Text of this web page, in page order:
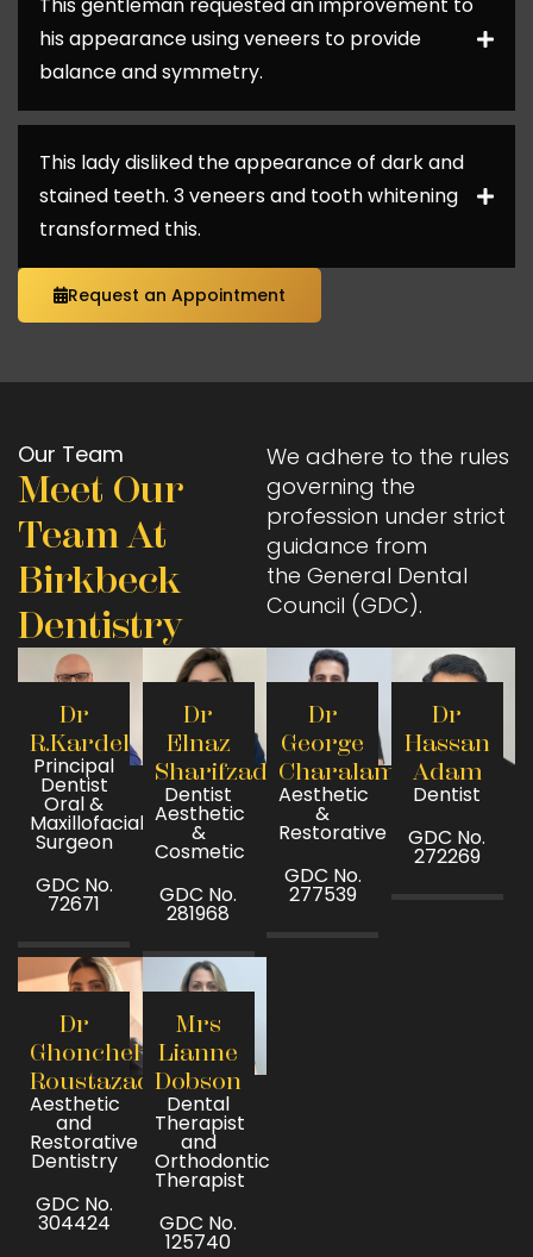
This gentleman requested an improvement to
his appearance using veneers to provide
balance and symmetry.
This lady disliked the appearance of dark and
stained teeth. 3 veneers and tooth whitening
transformed this.
Request an Appointment
Our Team
Meet Our
Team At
Birkbeck
Dentistry
We adhere to the rules
governing the
profession under strict
guidance from
the General Dental
Council (GDC).
Dr
R.Kardel
Principal
Dentist
Oral &
Maxillofacial
Surgeon
GDC No.
72671
Dr
Elnaz
Sharifzadeh
Dentist
Aesthetic
&
Cosmetic
GDC No.
281968
Dr
George
Charalambous
Aesthetic
&
Restorative
GDC No.
277539
Dr
Hassan
Adam
Dentist
GDC No.
272269
Dr
Ghoncheh
Roustazad
Aesthetic
and
Restorative
Dentistry
GDC No.
304424
Mrs
Lianne
Dobson
Dental
Therapist
and
Orthodontic
Therapist
GDC No.
125740